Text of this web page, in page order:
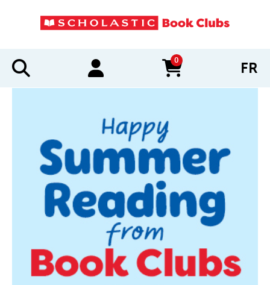
0
items in cart FR